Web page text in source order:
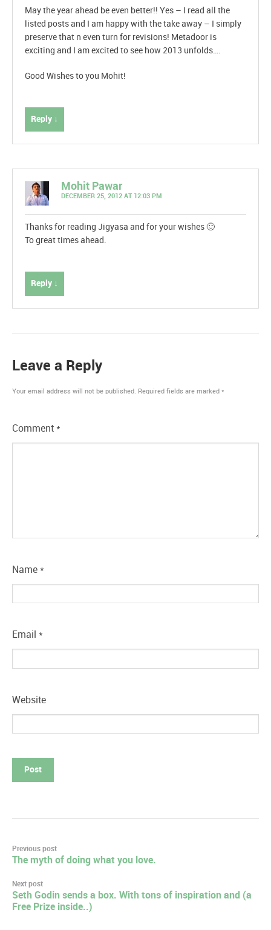
May the year ahead be even better!! Yes – I read all the
listed posts and I am happy with the take away – I simply
preserve that n even turn for revisions! Metadoor is
exciting and I am excited to see how 2013 unfolds….
Good Wishes to you Mohit!
Reply ↓
Mohit Pawar
DECEMBER 25, 2012 AT 12:03 PM
Thanks for reading Jigyasa and for your wishes 🙂
To great times ahead.
Reply ↓
Leave a Reply
Your email address will not be published. Required fields are marked *
Comment *
Name *
Email *
Website
Post
navigation
Previous post
The myth of doing what you love.
Next post
Seth Godin sends a box. With tons of inspiration and (a
Free Prize inside..)